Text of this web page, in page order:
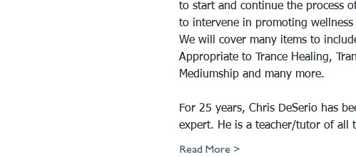
to start and continue the process
to intervene in promoting
We will cover many items to
Appropriate to Trance Healing,
Mediumship and many more.
For 25 years, Chris DeSerio has
expert. He is a teacher/tutor of all
Read More >